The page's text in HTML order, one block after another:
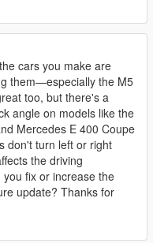
value="0.100000"
cars you make are
them—especially the M5
too, but there's a
angle on models like the
Mercedes E 400 Coupe
don't turn left or right
the driving
fix or increase the
update? Thanks for